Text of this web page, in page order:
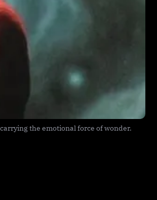
the emotional force of wonder.